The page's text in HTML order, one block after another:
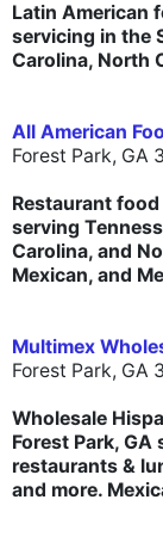
Latin American
servicing in the
Carolina, North
All American
Forest Park, GA
Restaurant
serving
Carolina, and
Mexican, and
Multimex
Forest Park, GA
Wholesale
Forest Park,
restaurants &
and more.